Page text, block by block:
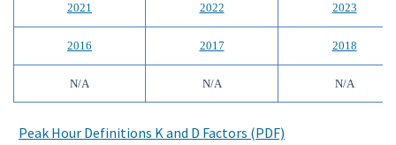
2021 2022 2023
2016 2017 2018
N/A N/A N/A
Peak Hour Definitions K and D Factors (PDF)